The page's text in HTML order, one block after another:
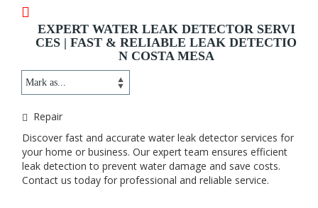
EXPERT WATER LEAK DETECTOR SERVI
CES | FAST & RELIABLE LEAK DETECTIO
N COSTA MESA
Repair
Discover fast and accurate water leak detector services for
your home or business. Our expert team ensures efficient
leak detection to prevent water damage and save costs.
Contact us today for professional and reliable service.